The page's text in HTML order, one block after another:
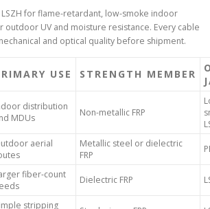
LSZH for flame-retardant, low-smoke indoor
outdoor UV and moisture resistance. Every cable
and optical quality before shipment.
USE STRENGTH MEMBER
distribution
MDUs
Non-metallic FRP
aerial
Metallic steel or dielectric
FRP
fiber-count
Dielectric FRP
stripping